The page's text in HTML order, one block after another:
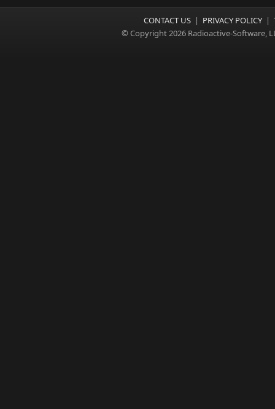
CONTACT US | PRIVACY POLICY |
© Copyright 2026 Radioactive-Software,